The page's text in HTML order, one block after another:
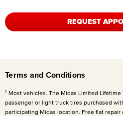
REQUEST
Terms and Conditions
1 Most vehicles. The Midas Limited Lifetime
passenger or light truck tires purchased
participating Midas location. Free flat repair